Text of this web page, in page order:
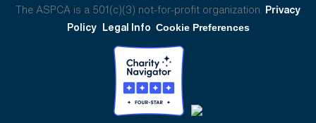
The ASPCA is a 501(c)(3) not-for-profit organization. Privacy
Policy Legal Info Cookie Preferences